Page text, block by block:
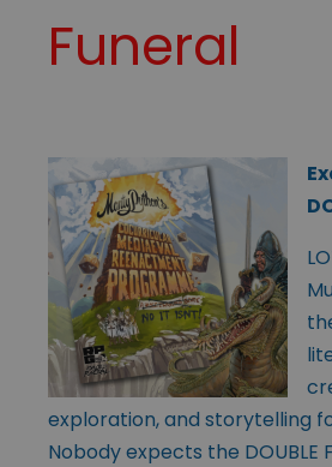
Funeral
exploration, and storytelling
Nobody expects the DOUBLE